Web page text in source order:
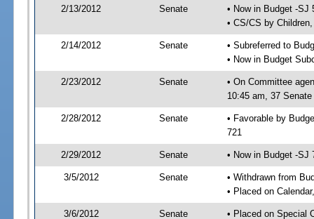
2/13/2012 Senate
• Now in Budget -SJ
• CS/CS by
2/14/2012 Senate
• Subreferred to
• Now in Budget
2/23/2012 Senate
• On Committee
10:45 am, 37
2/28/2012 Senate
• Favorable by
721
2/29/2012 Senate • Now in Budget -SJ
3/5/2012 Senate
• Withdrawn from
• Placed on
3/6/2012 Senate • Placed on Special